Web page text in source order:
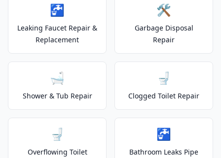
🚰
Leaking Faucet Repair &
Replacement
🛠️
Garbage Disposal
Repair
🛁
Shower & Tub Repair
🚽
Clogged Toilet Repair
🚽
Overflowing Toilet
🚰
Bathroom Leaks Pipe